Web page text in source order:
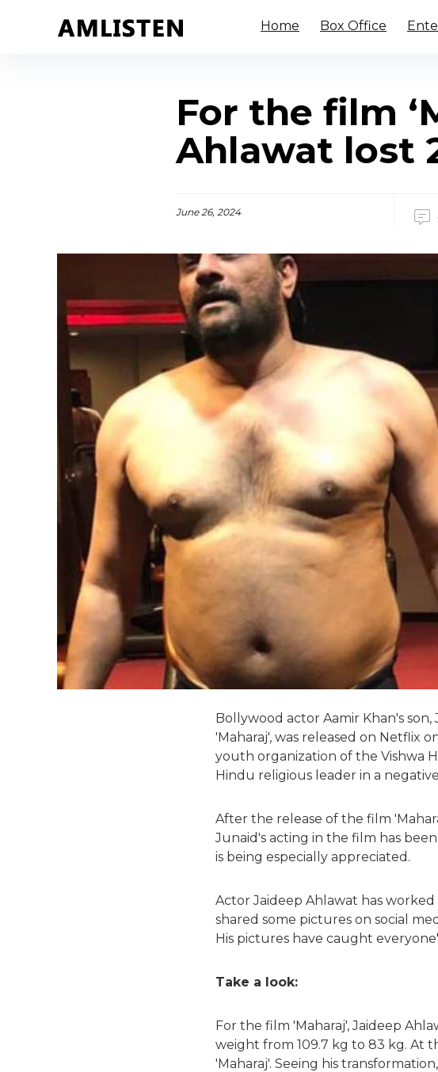
Home Box Office
For the film
Ahlawat lost
June 26, 2024
Bollywood actor Aamir Khan's
'Maharaj', was released on Netflix
youth organization of the Vishwa
Hindu religious leader in a
After the release of the film
Junaid's acting in the film has
is being especially appreciated.
Actor Jaideep Ahlawat has
shared some pictures on social
His pictures have caught
Take a look:
For the film 'Maharaj', Jaideep
weight from 109.7 kg to 83 kg. At
'Maharaj'. Seeing his